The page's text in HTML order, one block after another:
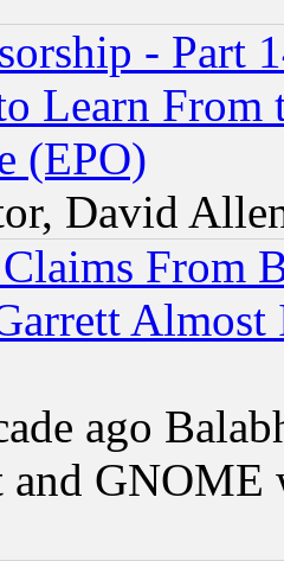
- Part
Learn From
(EPO)
David
From
ago
GNOME